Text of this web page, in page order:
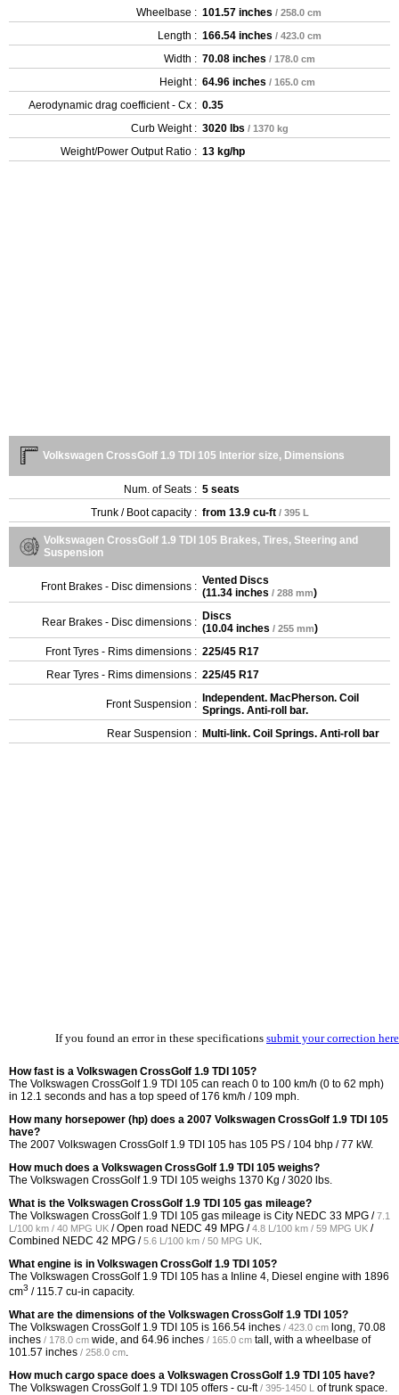
Wheelbase : 101.57 inches / 258.0 cm
Length : 166.54 inches / 423.0 cm
Width : 70.08 inches / 178.0 cm
Height : 64.96 inches / 165.0 cm
Aerodynamic drag coefficient - Cx : 0.35
Curb Weight : 3020 lbs / 1370 kg
Weight/Power Output Ratio : 13 kg/hp
Volkswagen CrossGolf 1.9 TDI 105 Interior size, Dimensions
Num. of Seats : 5 seats
Trunk / Boot capacity : from 13.9 cu-ft / 395 L
Volkswagen CrossGolf 1.9 TDI 105 Brakes, Tires, Steering and
Suspension
Front Brakes - Disc dimensions : Vented Discs
(11.34 inches / 288 mm)
Rear Brakes - Disc dimensions : Discs
(10.04 inches / 255 mm)
Front Tyres - Rims dimensions : 225/45 R17
Rear Tyres - Rims dimensions : 225/45 R17
Front Suspension : Independent. MacPherson. Coil
Springs. Anti-roll bar.
Rear Suspension : Multi-link. Coil Springs. Anti-roll bar
If you found an error in these specifications submit your correction here
How fast is a Volkswagen CrossGolf 1.9 TDI 105?
The Volkswagen CrossGolf 1.9 TDI 105 can reach 0 to 100 km/h (0 to 62 mph)
in 12.1 seconds and has a top speed of 176 km/h / 109 mph.
How many horsepower (hp) does a 2007 Volkswagen CrossGolf 1.9 TDI 105
have?
The 2007 Volkswagen CrossGolf 1.9 TDI 105 has 105 PS / 104 bhp / 77 kW.
How much does a Volkswagen CrossGolf 1.9 TDI 105 weighs?
The Volkswagen CrossGolf 1.9 TDI 105 weighs 1370 Kg / 3020 lbs.
What is the Volkswagen CrossGolf 1.9 TDI 105 gas mileage?
The Volkswagen CrossGolf 1.9 TDI 105 gas mileage is City NEDC 33 MPG /7.1
L/100 km / 40 MPG UK / Open road NEDC 49 MPG /4.8 L/100 km / 59 MPG UK /
Combined NEDC 42 MPG /5.6 L/100 km / 50 MPG UK
What engine is in Volkswagen CrossGolf 1.9 TDI 105?
The Volkswagen CrossGolf 1.9 TDI 105 has a Inline 4, Diesel engine with 1896
cm3 / 115.7 cu-in capacity.
What are the dimensions of the Volkswagen CrossGolf 1.9 TDI 105?
The Volkswagen CrossGolf 1.9 TDI 105 is 166.54 inches / 423.0 cm long, 70.08
inches / 178.0 cm wide, and 64.96 inches / 165.0 cm tall, with a wheelbase of
101.57 inches / 258.0 cm
How much cargo space does a Volkswagen CrossGolf 1.9 TDI 105 have?
The Volkswagen CrossGolf 1.9 TDI 105 offers - cu-ft / 395-1450 L of trunk space.